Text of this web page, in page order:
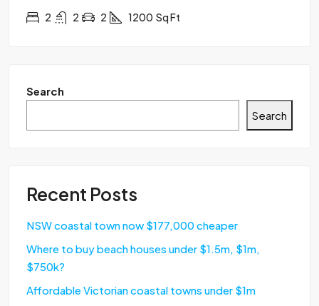
2 2 2 1200 Sq Ft
Search
Search
Recent Posts
NSW coastal town now $177,000 cheaper
Where to buy beach houses under $1.5m, $1m,
$750k?
Affordable Victorian coastal towns under $1m